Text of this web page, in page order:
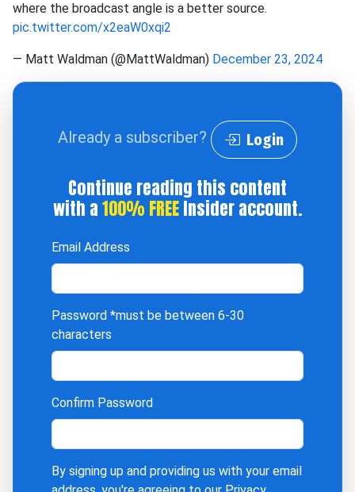
where the broadcast angle is a better source.
pic.twitter.com/x2eaW0xqi2
— Matt Waldman (@MattWaldman) December 23, 2024
Already a subscriber? Login
Continue reading this content
with a100% FREEInsider account.
Email Address
Password *must be between 6-30
characters
Confirm Password
By signing up and providing us with your email